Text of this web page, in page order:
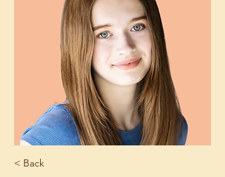
< Back